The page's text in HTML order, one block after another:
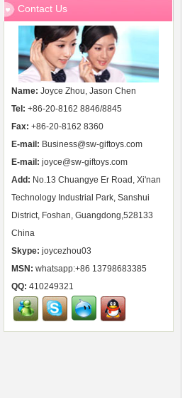
Contact Us
Name: Joyce Zhou, Jason Chen
Tel: +86-20-8162 8846/8845
Fax: +86-20-8162 8360
E-mail: Business@sw-giftoys.com
E-mail: joyce@sw-giftoys.com
Add: No.13 Chuangye Er Road, Xi'nan
Technology Industrial Park, Sanshui
District, Foshan, Guangdong,528133
China
Skype: joycezhou03
MSN: whatsapp:+86 13798683385
QQ: 410249321